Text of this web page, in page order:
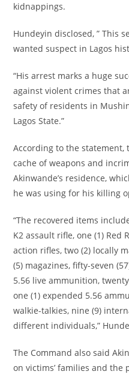
kidnappings.
‎Hundeyin disclosed, ” This
wanted suspect in Lagos
‎“His arrest marks a huge
against violent crimes that
safety of residents in
Lagos State.”
‎According to the statement,
cache of weapons and
Akinwande’s residence,
he was using for his killing
‎“The recovered items
K2 assault rifle, one (1) Red
action rifles, two (2) locally
(5) magazines, fifty-seven
5.56 live ammunition,
one (1) expended 5.56
walkie-talkies, nine (9)
different individuals,”
‎The Command also said
on victims’ families and the